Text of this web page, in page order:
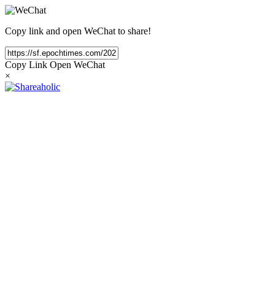
Copy link and open WeChat to share!
Copy Link Open WeChat
×